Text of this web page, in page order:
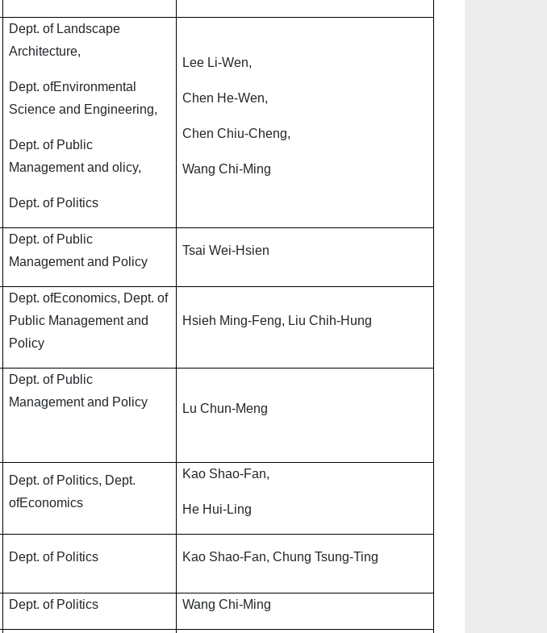
Dept. of Landscape
Architecture,
Dept. ofEnvironmental
Science and Engineering,
Dept. of Public
Management and olicy,
Dept. of Politics
Lee Li-Wen,
Chen He-Wen,
Chen Chiu-Cheng,
Wang Chi-Ming
Dept. of Public
Management and Policy
Tsai Wei-Hsien
Dept. ofEconomics, Dept. of
Public Management and
Policy
Hsieh Ming-Feng, Liu Chih-Hung
Dept. of Public
Management and Policy
Lu Chun-Meng
Dept. of Politics, Dept.
ofEconomics
Kao Shao-Fan,
He Hui-Ling
Dept. of Politics Kao Shao-Fan, Chung Tsung-Ting
Dept. of Politics Wang Chi-Ming